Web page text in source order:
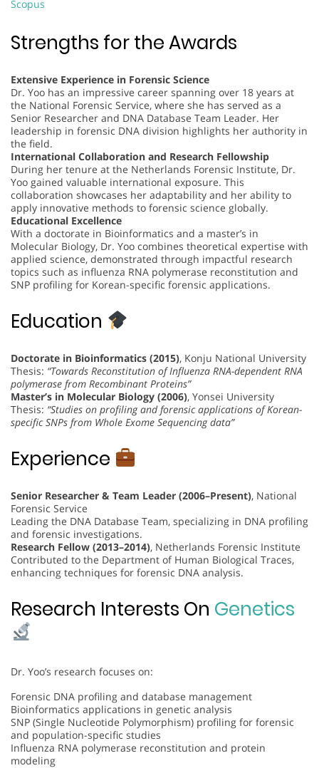
Scopus
Strengths for the Awards
Extensive Experience in Forensic Science
Dr. Yoo has an impressive career spanning over 18 years at
the National Forensic Service, where she has served as a
Senior Researcher and DNA Database Team Leader. Her
leadership in forensic DNA division highlights her authority in
the field.
International Collaboration and Research Fellowship
During her tenure at the Netherlands Forensic Institute, Dr.
Yoo gained valuable international exposure. This
collaboration showcases her adaptability and her ability to
apply innovative methods to forensic science globally.
Educational Excellence
With a doctorate in Bioinformatics and a master’s in
Molecular Biology, Dr. Yoo combines theoretical expertise with
applied science, demonstrated through impactful research
topics such as influenza RNA polymerase reconstitution and
SNP profiling for Korean-specific forensic applications.
Education
Doctorate in Bioinformatics (2015), Konju National University
Thesis: “Towards Reconstitution of Influenza RNA-dependent RNA
polymerase from Recombinant Proteins”
Master’s in Molecular Biology (2006), Yonsei University
Thesis: “Studies on profiling and forensic applications of Korean-
specific SNPs from Whole Exome Sequencing data”
Experience
Senior Researcher & Team Leader (2006–Present), National
Forensic Service
Leading the DNA Database Team, specializing in DNA profiling
and forensic investigations.
Research Fellow (2013–2014), Netherlands Forensic Institute
Contributed to the Department of Human Biological Traces,
enhancing techniques for forensic DNA analysis.
Research Interests On Genetics
Dr. Yoo’s research focuses on:
Forensic DNA profiling and database management
Bioinformatics applications in genetic analysis
SNP (Single Nucleotide Polymorphism) profiling for forensic
and population-specific studies
Influenza RNA polymerase reconstitution and protein
modeling